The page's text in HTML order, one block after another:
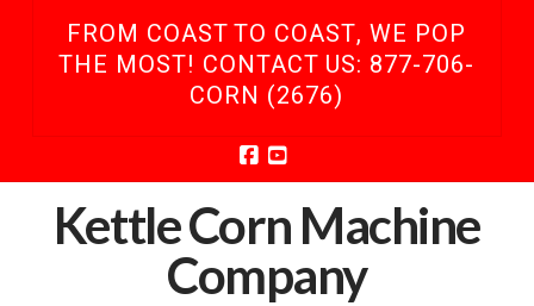
FROM COAST TO COAST, WE POP
THE MOST! CONTACT US: 877-706-
CORN (2676)
Facebook
YouTube
Kettle Corn Machine
Company